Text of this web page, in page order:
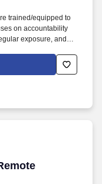
trained/equipped to
on accountability
exposure, and
by partnering
(Supervisor) team to